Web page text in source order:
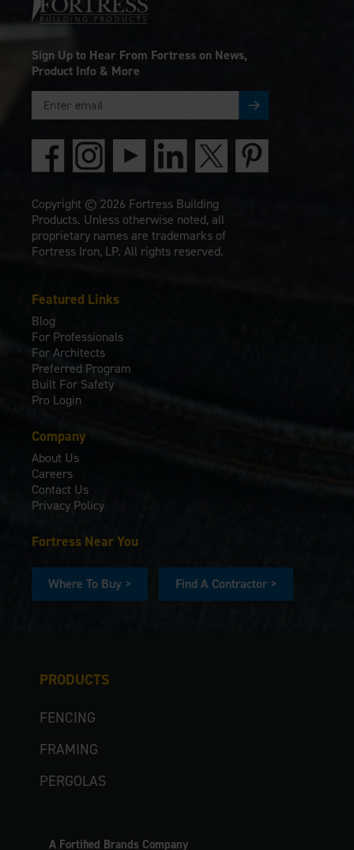
PRODUCTS
FENCING
FRAMING
PERGOLAS
A Fortified Brands Company
Featured Links
Blog
For Professionals
For Architects
Preferred Program
Built For Safety
Pro Login
Company
About Us
Careers
Contact Us
Privacy Policy
Fortress Near You
Where To Buy > Find A Contractor >
Sign Up to Hear From Fortress on News,
Product Info & More
Copyright © 2026 Fortress Building
Products. Unless otherwise noted, all
proprietary names are trademarks of
Fortress Iron, LP. All rights reserved.